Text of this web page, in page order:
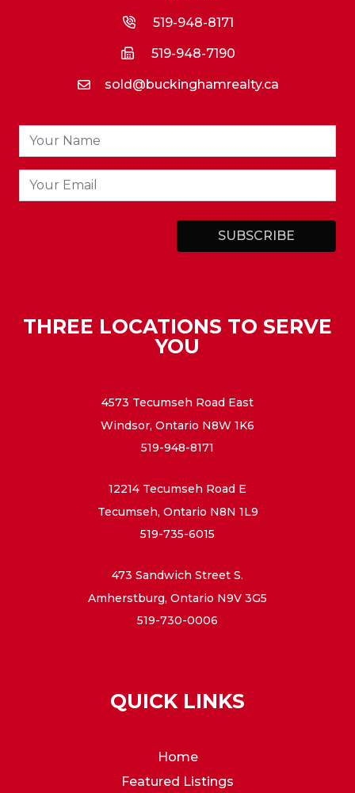
519-948-8171
519-948-7190
sold@buckinghamrealty.ca
THREE LOCATIONS TO SERVE
YOU
4573 Tecumseh Road East
Windsor, Ontario N8W 1K6
519-948-8171
12214 Tecumseh Road E
Tecumseh, Ontario N8N 1L9
519-735-6015
473 Sandwich Street S.
Amherstburg, Ontario N9V 3G5
519-730-0006
QUICK LINKS
Home
Featured Listings